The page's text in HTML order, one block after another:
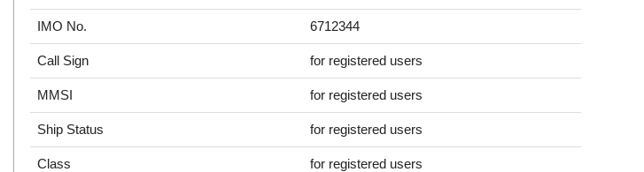
IMO No. 6712344
Call Sign for registered users
MMSI for registered users
Ship Status for registered users
Class for registered users